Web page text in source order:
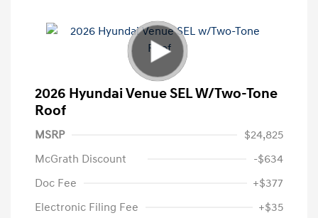
2026 Hyundai Venue SEL W/Two-Tone
Roof
MSRP
$24,825
McGrath Discount
-$634
Doc Fee
+$377
Electronic Filing Fee
+$35